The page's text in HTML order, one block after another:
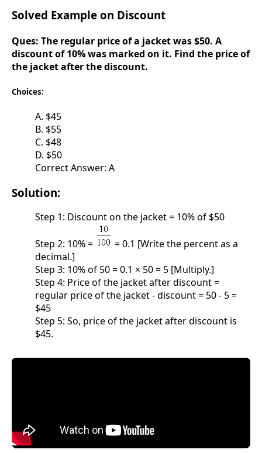
Solved Example on Discount
Ques: The regular price of a jacket was $50. A
discount of 10% was marked on it. Find the price of
the jacket after the discount.
Choices:
A. $45
B. $55
C. $48
D. $50
Correct Answer: A
Solution:
Step 1: Discount on the jacket = 10% of $50
Step 2: 10% =
= 0.1 [Write the percent as a
decimal.]
Step 3: 10% of 50 = 0.1 × 50 = 5 [Multiply.]
Step 4: Price of the jacket after discount =
regular price of the jacket - discount = 50 - 5 =
$45
Step 5: So, price of the jacket after discount is
$45.